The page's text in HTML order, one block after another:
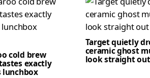
cold brew
exactly
lunchbox
Target quietly
ceramic ghost
look straight